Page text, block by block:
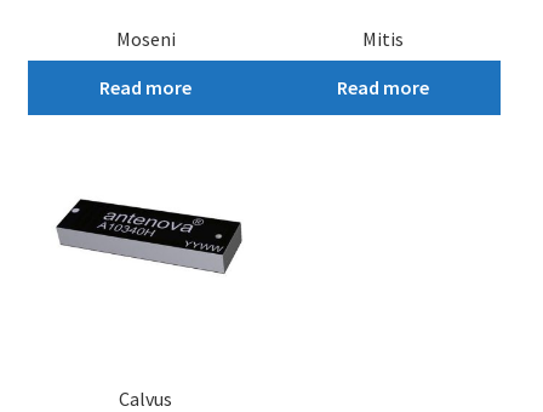
Moseni
Read more
Mitis
Read more
Calvus